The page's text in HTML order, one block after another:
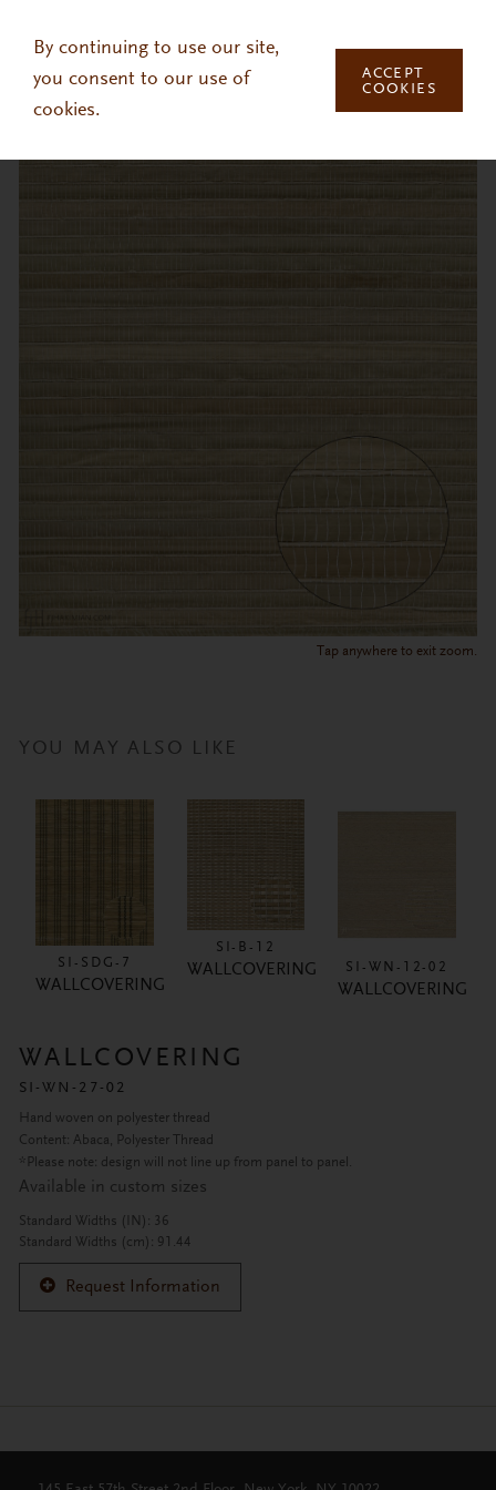
By continuing to use our site,
you consent to our use of
cookies.
ACCEPT
COOKIES
Tap anywhere to exit zoom.
YOU MAY ALSO LIKE
SI-SDG-7
WALLCOVERING
SI-B-12
WALLCOVERING SI-WN-12-02
WALLCOVERING
WALLCOVERING
SI-WN-27-02
Hand woven on polyester thread
Content: Abaca, Polyester Thread
*Please note: design will not line up from panel to panel.
Available in custom sizes
Standard Widths (IN): 36
Standard Widths (cm): 91.44
Request Information